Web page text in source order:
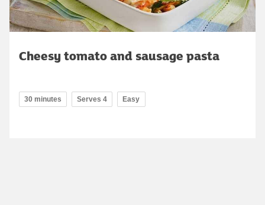
Cheesy tomato and sausage pasta
30 minutes Serves 4 Easy